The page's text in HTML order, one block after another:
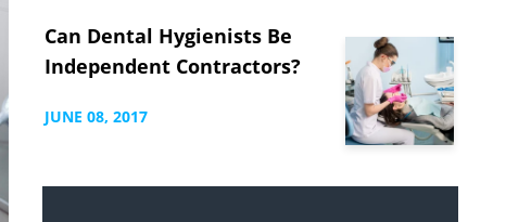
Can Dental Hygienists Be
Independent Contractors?
JUNE 08, 2017